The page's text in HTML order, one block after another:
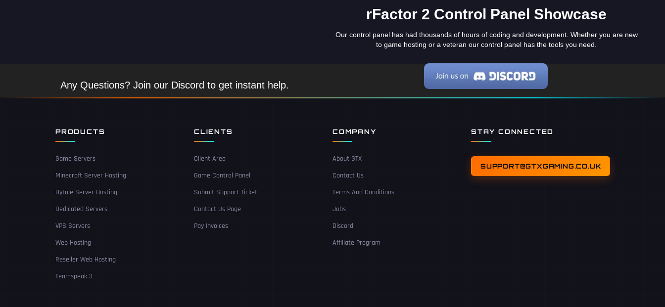
rFactor 2 Control Panel Showcase
Our control panel has had thousands of hours of coding and development. Whether you are new
to game hosting or a veteran our control panel has the tools you need.
Any Questions? Join our Discord to get instant help.
PRODUCTS
Game Servers
Minecraft Server Hosting
Hytale Server Hosting
Dedicated Servers
VPS Servers
Web Hosting
Reseller Web Hosting
Teamspeak 3
CLIENTS
Client Area
Game Control Panel
Submit Support Ticket
Contact Us Page
Pay Invoices
COMPANY
About GTX
Contact Us
Terms And Conditions
Jobs
Discord
Affiliate Program
STAY CONNECTED
SUPPORT@GTXGAMING.CO.UK